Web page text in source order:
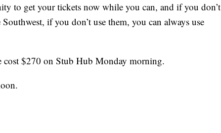
to get your tickets now while you can, and if you don’t
if you don’t use them, you can always use
cost $270 on Stub Hub Monday morning.